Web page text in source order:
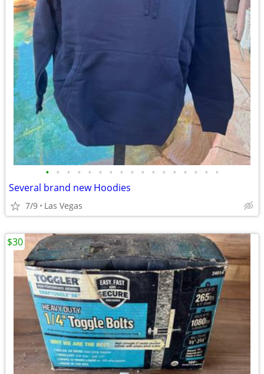
• • • • • • • • • • • • • • • • •
Several brand new Hoodies
7/9 Las Vegas
$30